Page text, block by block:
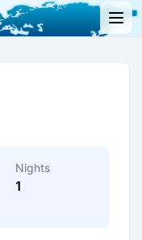
Nights
1